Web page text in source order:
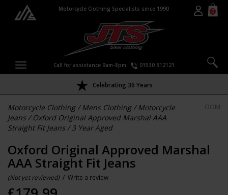
Motorcycle Clothing Specialists since 1990 0
Call for assistance 9am-8pm 01530 812121
Celebrating 36 Years
Motorcycle Clothing/Mens Clothing/Motorcycle
Jeans / Oxford Original Approved Marshal AAA
Straight Fit Jeans /3 Year Aged
OOM
Oxford Original Approved Marshal
AAA Straight Fit Jeans
(Not yet reviewed) / Write a review